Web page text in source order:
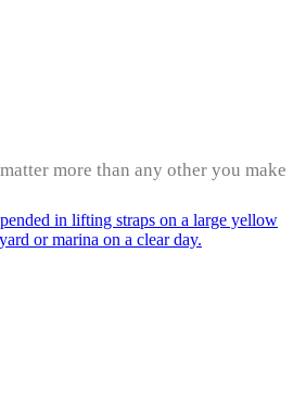
more than any other you make